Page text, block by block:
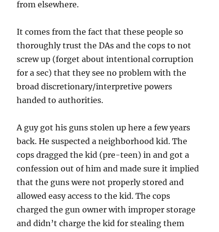
from elsewhere.
It comes from the fact that these people so
thoroughly trust the DAs and the cops to not
screw up (forget about intentional corruption
for a sec) that they see no problem with the
broad discretionary/interpretive powers
handed to authorities.
A guy got his guns stolen up here a few years
back. He suspected a neighborhood kid. The
cops dragged the kid (pre-teen) in and got a
confession out of him and made sure it implied
that the guns were not properly stored and
allowed easy access to the kid. The cops
charged the gun owner with improper storage
and didn’t charge the kid for stealing them